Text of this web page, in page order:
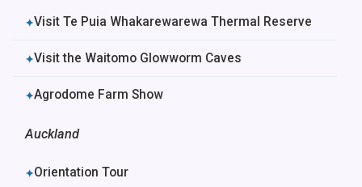
✦Visit Te Puia Whakarewarewa Thermal Reserve
✦Visit the Waitomo Glowworm Caves
✦Agrodome Farm Show
Auckland
✦Orientation Tour